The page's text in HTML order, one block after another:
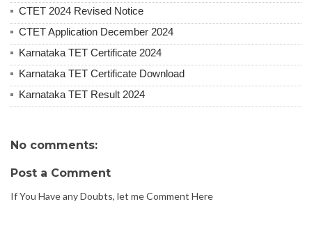
CTET 2024 Revised Notice
CTET Application December 2024
Karnataka TET Certificate 2024
Karnataka TET Certificate Download
Karnataka TET Result 2024
No comments:
Post a Comment
If You Have any Doubts, let me Comment Here